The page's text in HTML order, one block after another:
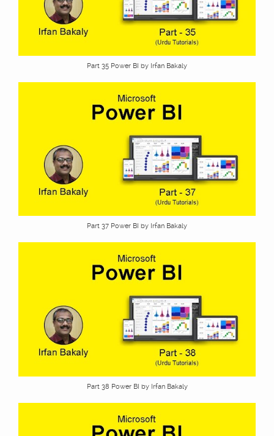
Part 35 Power BI by Irfan Bakaly
Part 37 Power BI by Irfan Bakaly
Part 38 Power BI by Irfan Bakaly